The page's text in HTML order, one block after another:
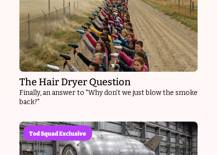
The Hair Dryer Question
Finally, an answer to "Why don't we just blow the smoke
back?"
Tod Squad Exclusive